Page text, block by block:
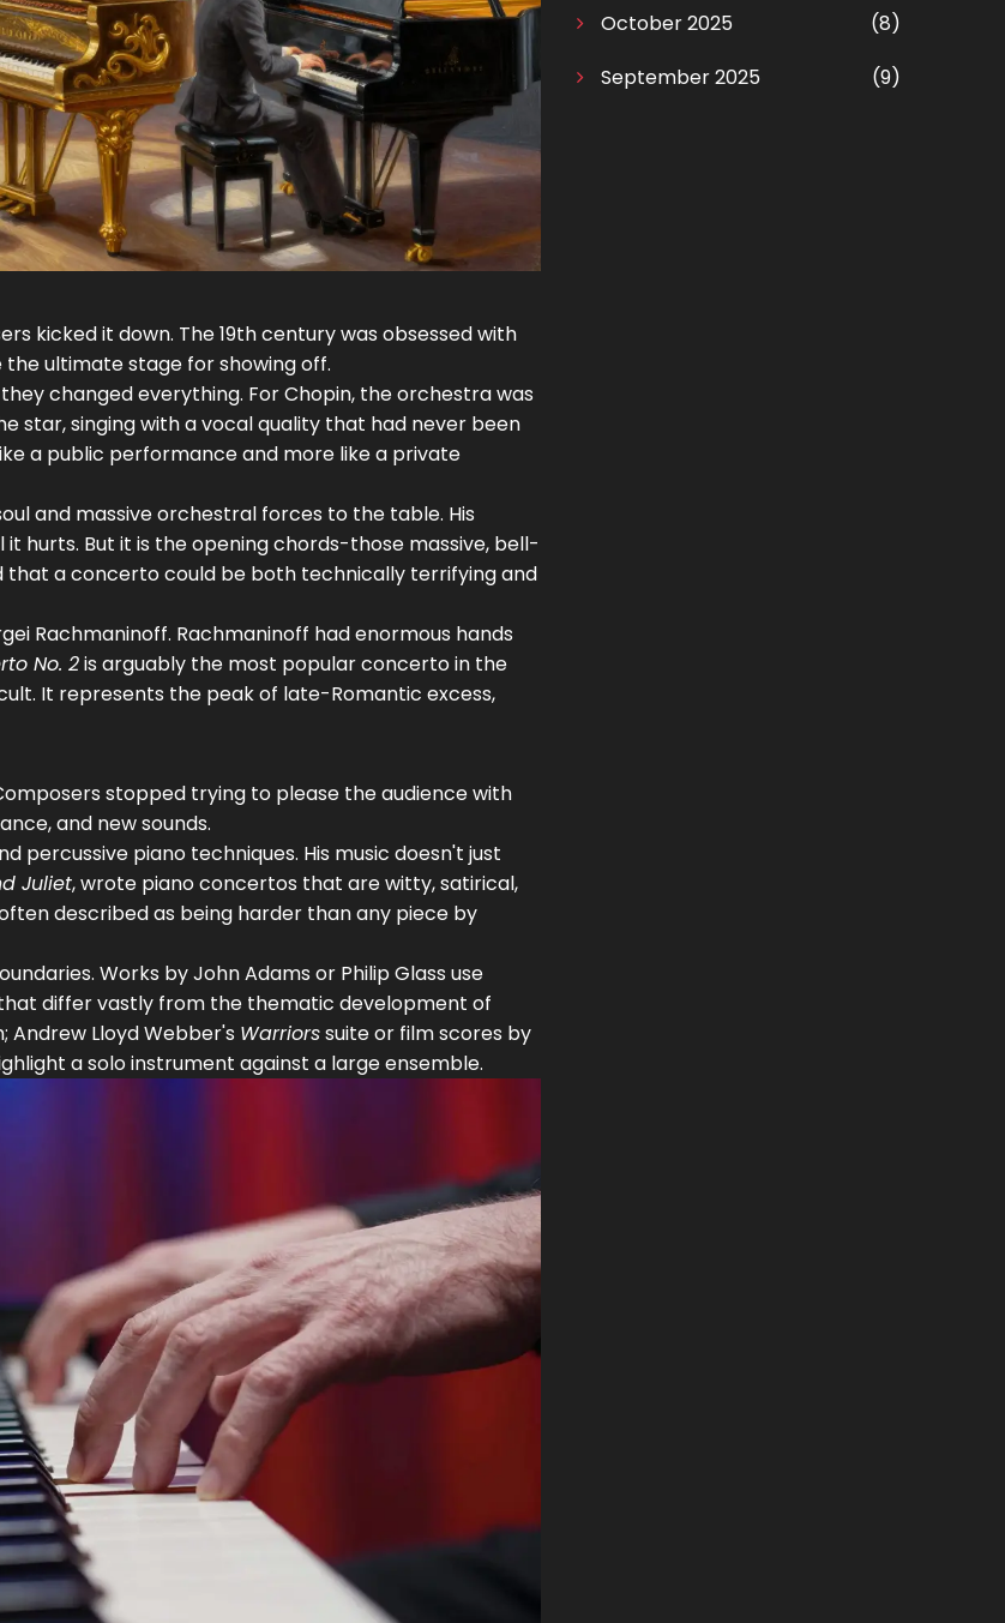
kicked it down. The 19th century was obsessed with
ultimate stage for showing off.
changed everything. For Chopin, the orchestra was
star, singing with a vocal quality that had never been
a public performance and more like a private
and massive orchestral forces to the table. His
hurts. But it is the opening chords-those massive, bell-
a concerto could be both technically terrifying and
Rachmaninoff. Rachmaninoff had enormous hands
No. 2is arguably the most popular concerto in the
It represents the peak of late-Romantic excess,
stopped trying to please the audience with
and new sounds.
percussive piano techniques. His music doesn't just
Juliet, wrote piano concertos that are witty, satirical,
described as being harder than any piece by
Works byJohn Adams or Philip Glass use
differ vastly from the thematic development of
Andrew Lloyd Webber's Warriorssuite or film scores by
a solo instrument against a large ensemble.
October 2025
(8)
September 2025
(9)